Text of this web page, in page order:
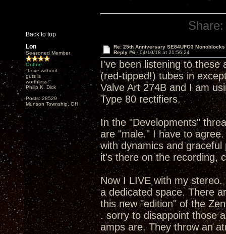
Back to top
Share:
Lon
Seasoned Member
Online
"Love without
guts is
worthless!"
Philip K. Dick
Posts: 28529
Munson Township, OH
Re: 25th Anniversary SE84UFO3 Monoblocks
Reply #6 - 04/10/18 at 21:56:24
I've been listening to these
(red-tipped!) tubes in
Valve Art 274B and I am
Type 80 rectifiers.
In the "Developments"
are "male." I have to
with dynamics and
it's there on the recording,
Now I LIVE with my
a dedicated space. There
this new "edition" of the
. sorry to disappoint those
amps are. They throw an